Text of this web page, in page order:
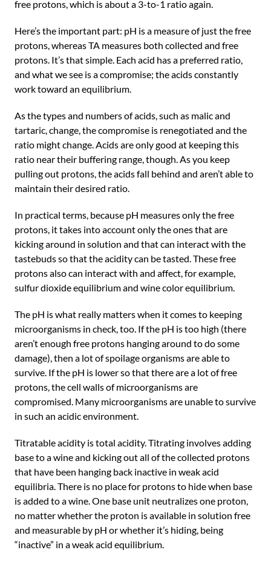
free protons, which is about a 3-to-1 ratio again.
Here’s the important part: pH is a measure of just the free
protons, whereas TA measures both collected and free
protons. It’s that simple. Each acid has a preferred ratio,
and what we see is a compromise; the acids constantly
work toward an equilibrium.
As the types and numbers of acids, such as malic and
tartaric, change, the compromise is renegotiated and the
ratio might change. Acids are only good at keeping this
ratio near their buffering range, though. As you keep
pulling out protons, the acids fall behind and aren’t able to
maintain their desired ratio.
In practical terms, because pH measures only the free
protons, it takes into account only the ones that are
kicking around in solution and that can interact with the
tastebuds so that the acidity can be tasted. These free
protons also can interact with and affect, for example,
sulfur dioxide equilibrium and wine color equilibrium.
The pH is what really matters when it comes to keeping
microorganisms in check, too. If the pH is too high (there
aren’t enough free protons hanging around to do some
damage), then a lot of spoilage organisms are able to
survive. If the pH is lower so that there are a lot of free
protons, the cell walls of microorganisms are
compromised. Many microorganisms are unable to survive
in such an acidic environment.
Titratable acidity is total acidity. Titrating involves adding
base to a wine and kicking out all of the collected protons
that have been hanging back inactive in weak acid
equilibria. There is no place for protons to hide when base
is added to a wine. One base unit neutralizes one proton,
no matter whether the proton is available in solution free
and measurable by pH or whether it’s hiding, being
“inactive” in a weak acid equilibrium.